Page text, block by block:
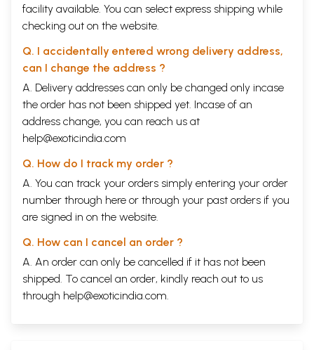
facility available. You can select express shipping while
checking out on the website.
Q. I accidentally entered wrong delivery address,
can I change the address ?
A. Delivery addresses can only be changed only incase
the order has not been shipped yet. Incase of an
address change, you can reach us at
help@exoticindia.com
Q. How do I track my order ?
A. You can track your orders simply entering your order
number through here or through your past orders if you
are signed in on the website.
Q. How can I cancel an order ?
A. An order can only be cancelled if it has not been
shipped. To cancel an order, kindly reach out to us
through help@exoticindia.com.